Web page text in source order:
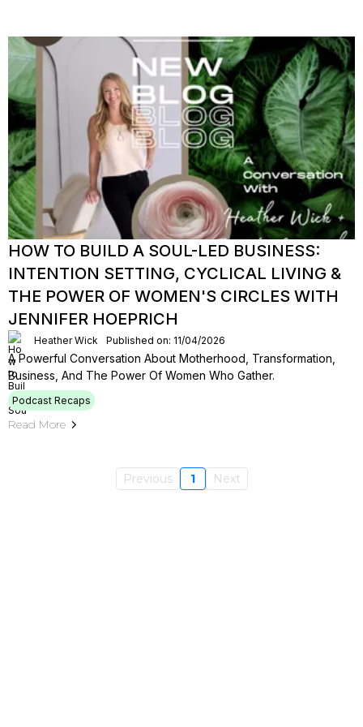
HOW TO BUILD A SOUL-LED BUSINESS:
INTENTION SETTING, CYCLICAL LIVING &
THE POWER OF WOMEN'S CIRCLES WITH
JENNIFER HOEPRICH
Heather Wick Published on: 11/04/2026
A Powerful Conversation About Motherhood, Transformation,
Business, And The Power Of Women Who Gather.
Podcast Recaps
Read More
Previous 1 Next